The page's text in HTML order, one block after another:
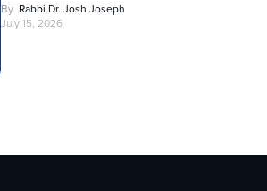
By Rabbi Dr. Josh Joseph
July 15, 2026